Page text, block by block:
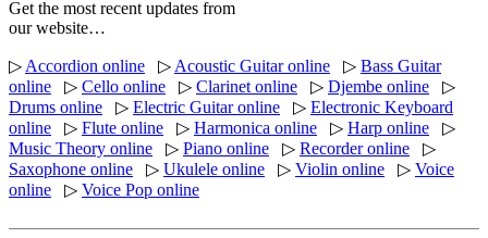
Get the most recent updates from
our website…
▷ Accordion online ▷ Acoustic Guitar online ▷ Bass Guitar
online ▷ Cello online ▷ Clarinet online ▷ Djembe online ▷
Drums online ▷ Electric Guitar online ▷ Electronic Keyboard
online ▷ Flute online ▷ Harmonica online ▷ Harp online ▷
Music Theory online ▷ Piano online ▷ Recorder online ▷
Saxophone online ▷ Ukulele online ▷ Violin online ▷ Voice
online ▷ Voice Pop online